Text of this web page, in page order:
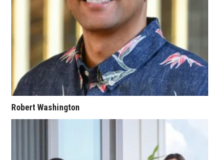
20 for the next 20 Reunion
Leadership Conference
Top 250 Celebration 2026
Excellence in Business Awards
Wahine Forum 2026
Robert Washington